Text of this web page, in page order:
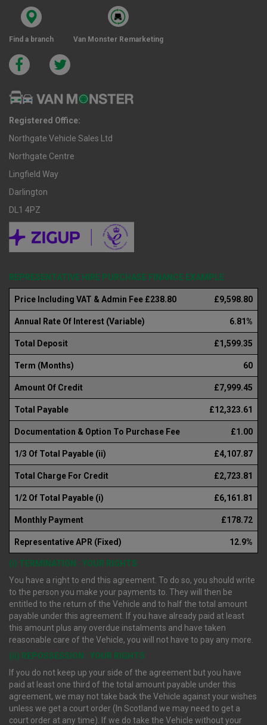
Find a branch Van Monster Remarketing
Registered Office:
Northgate Vehicle Sales Ltd
Northgate Centre
Lingfield Way
Darlington
DL1 4PZ
REPRESENTATIVE HIRE PURCHASE FINANCE EXAMPLE
Price Including VAT & Admin Fee £238.80 £9,598.80
Annual Rate Of Interest (Variable) 6.81%
Total Deposit £1,599.35
Term (Months) 60
Amount Of Credit £7,999.45
Total Payable £12,323.61
Documentation & Option To Purchase Fee £1.00
1/3 Of Total Payable (ii) £4,107.87
Total Charge For Credit £2,723.81
1/2 Of Total Payable (i) £6,161.81
Monthly Payment £178.72
Representative APR (Fixed) 12.9%
(i) TERMINATION : YOUR RIGHTS
You have a right to end this agreement. To do so, you should write
to the person you make your payments to. They will then be
entitled to the return of the Vehicle and to half the total amount
payable under this agreement. If you have already paid at least
this amount plus any overdue instalments and have taken
reasonable care of the Vehicle, you will not have to pay any more.
(ii) REPOSSESSION : YOUR RIGHTS
If you do not keep up your side of the agreement but you have
paid at least one third of the total amount payable under this
agreement, we may not take back the Vehicle against your wishes
unless we get a court order (In Scotland we may need to get a
court order at any time). If we do take the Vehicle without your